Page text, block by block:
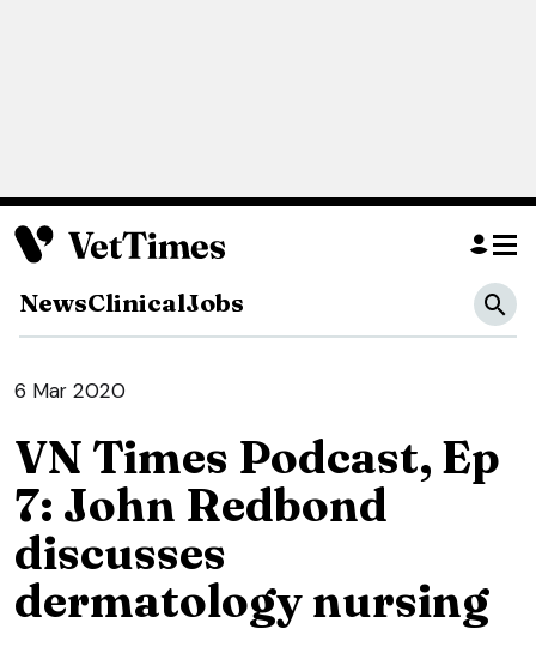
NewsClinicalJobs
6 Mar 2020
VN Times Podcast, Ep
7: John Redbond
discusses
dermatology nursing